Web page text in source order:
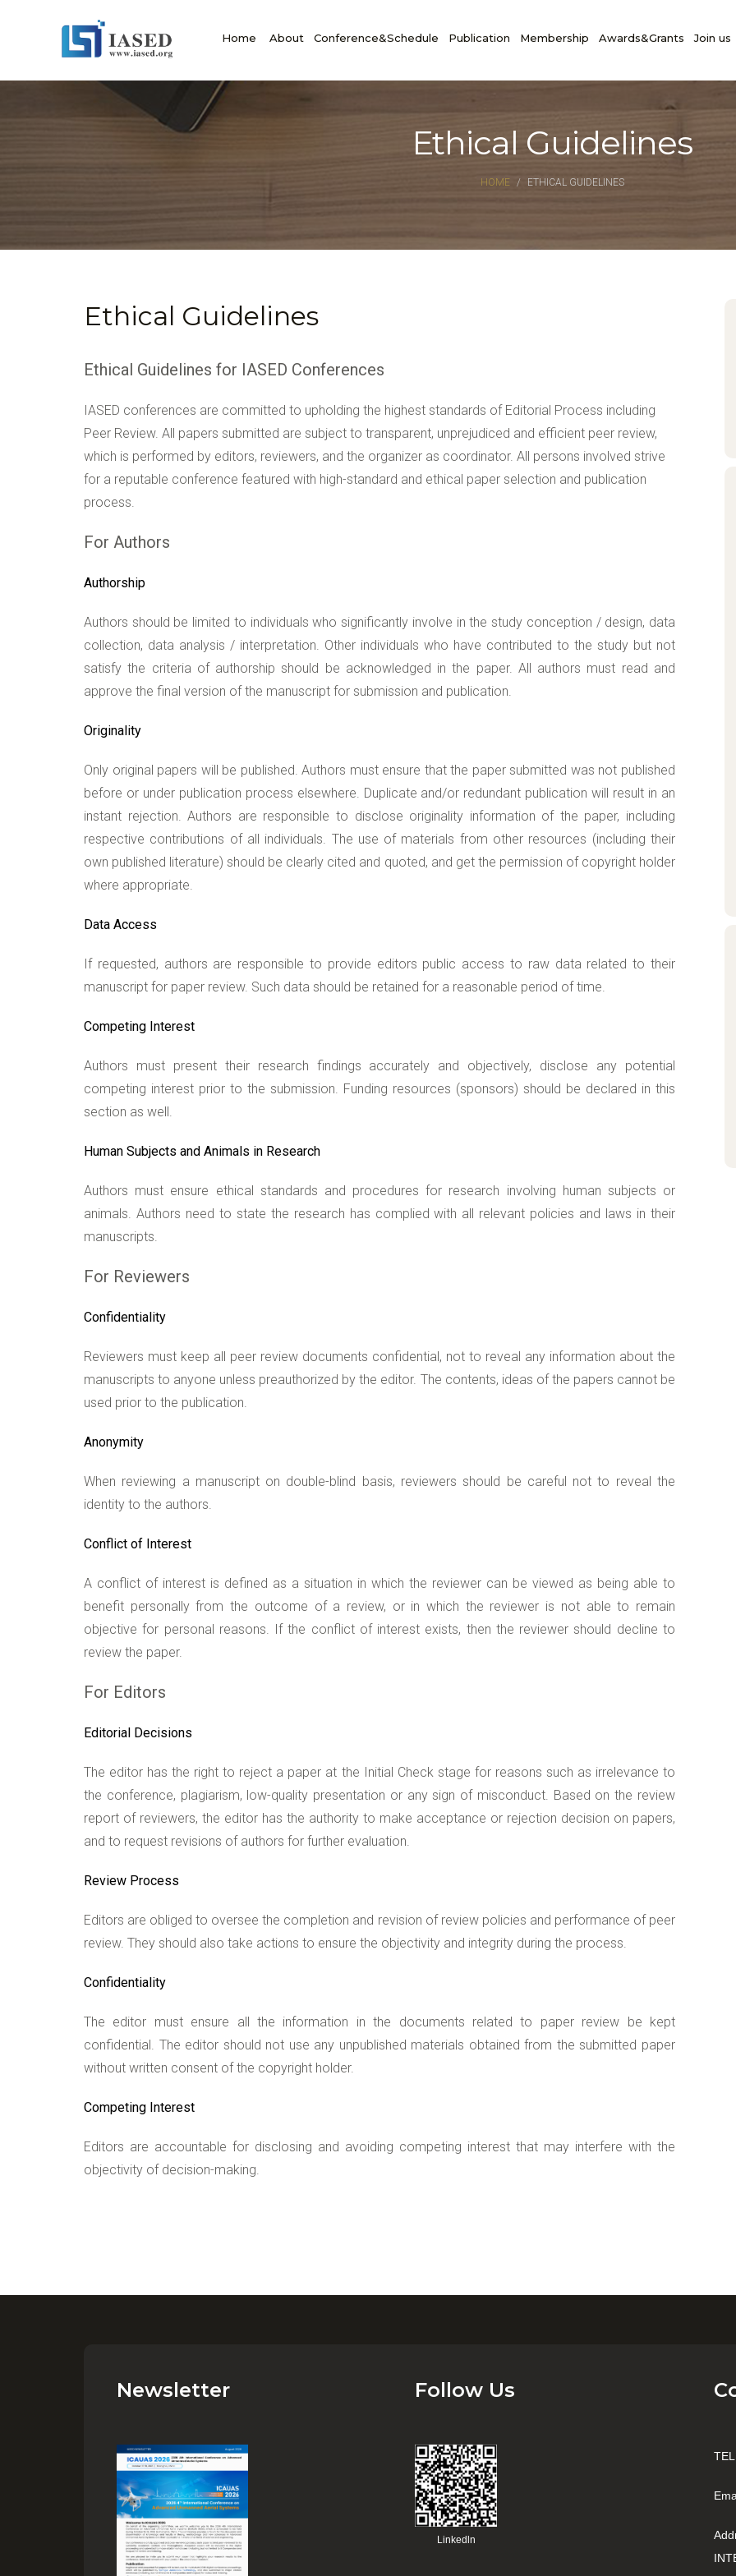
Home About Conference&Schedule Publication Membership Awards&Grants Join us
Ethical Guidelines
HOME ETHICAL GUIDELINES
Ethical Guidelines
Ethical Guidelines for IASED Conferences
IASED conferences are committed to upholding the highest standards of Editorial Process including
Peer Review. All papers submitted are subject to transparent, unprejudiced and efficient peer review,
which is performed by editors, reviewers, and the organizer as coordinator. All persons involved strive
for a reputable conference featured with high-standard and ethical paper selection and publication
process.
For Authors
Authorship
Authors should be limited to individuals who significantly involve in the study conception / design, data
collection, data analysis / interpretation. Other individuals who have contributed to the study but not
satisfy the criteria of authorship should be acknowledged in the paper. All authors must read and
approve the final version of the manuscript for submission and publication.
Originality
Only original papers will be published. Authors must ensure that the paper submitted was not published
before or under publication process elsewhere. Duplicate and/or redundant publication will result in an
instant rejection. Authors are responsible to disclose originality information of the paper, including
respective contributions of all individuals. The use of materials from other resources (including their
own published literature) should be clearly cited and quoted, and get the permission of copyright holder
where appropriate.
Data Access
If requested, authors are responsible to provide editors public access to raw data related to their
manuscript for paper review. Such data should be retained for a reasonable period of time.
Competing Interest
Authors must present their research findings accurately and objectively, disclose any potential
competing interest prior to the submission. Funding resources (sponsors) should be declared in this
section as well.
Human Subjects and Animals in Research
Authors must ensure ethical standards and procedures for research involving human subjects or
animals. Authors need to state the research has complied with all relevant policies and laws in their
manuscripts.
For Reviewers
Confidentiality
Reviewers must keep all peer review documents confidential, not to reveal any information about the
manuscripts to anyone unless preauthorized by the editor. The contents, ideas of the papers cannot be
used prior to the publication.
Anonymity
When reviewing a manuscript on double-blind basis, reviewers should be careful not to reveal the
identity to the authors.
Conflict of Interest
A conflict of interest is defined as a situation in which the reviewer can be viewed as being able to
benefit personally from the outcome of a review, or in which the reviewer is not able to remain
objective for personal reasons. If the conflict of interest exists, then the reviewer should decline to
review the paper.
For Editors
Editorial Decisions
The editor has the right to reject a paper at the Initial Check stage for reasons such as irrelevance to
the conference, plagiarism, low-quality presentation or any sign of misconduct. Based on the review
report of reviewers, the editor has the authority to make acceptance or rejection decision on papers,
and to request revisions of authors for further evaluation.
Review Process
Editors are obliged to oversee the completion and revision of review policies and performance of peer
review. They should also take actions to ensure the objectivity and integrity during the process.
Confidentiality
The editor must ensure all the information in the documents related to paper review be kept
confidential. The editor should not use any unpublished materials obtained from the submitted paper
without written consent of the copyright holder.
Competing Interest
Editors are accountable for disclosing and avoiding competing interest that may interfere with the
objectivity of decision-making.
Newsletter Follow Us
Linkedln